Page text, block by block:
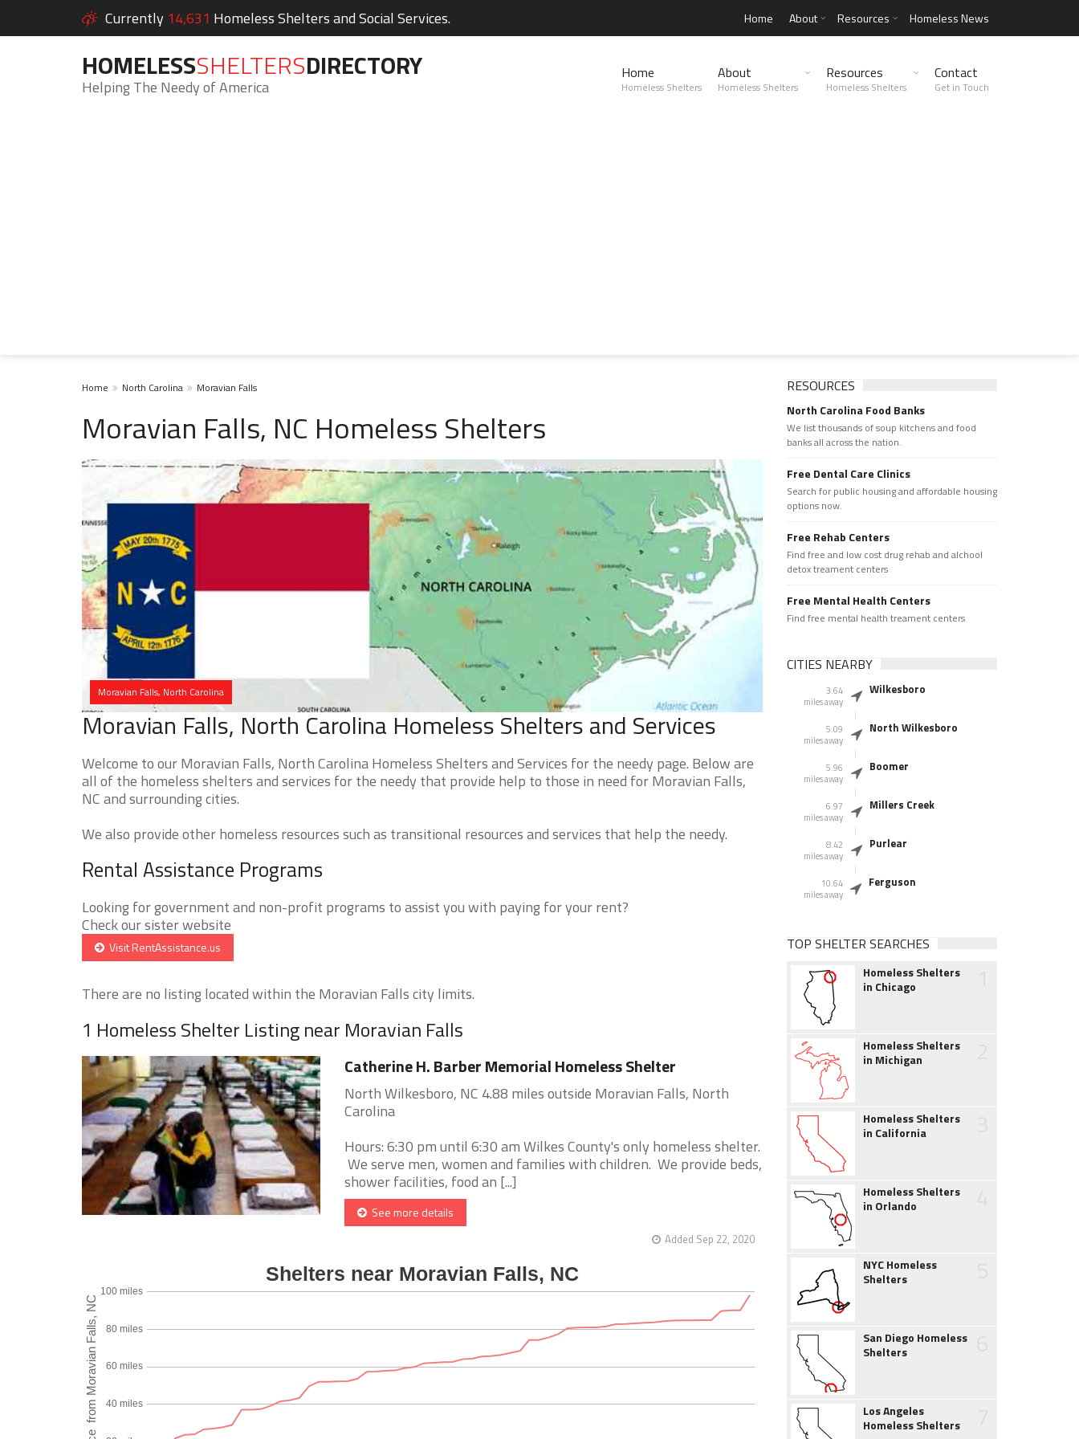
Currently 14,631 Homeless Shelters and Social Services. Home About Resources Homeless News
HOMELESSSHELTERSDIRECTORY
Helping The Needy of America
Home
Homeless Shelters
About
Homeless Shelters
Resources
Homeless Shelters
Contact
Get in Touch
Home North Carolina Moravian Falls
Moravian Falls, NC Homeless Shelters
Moravian Falls, North Carolina
Moravian Falls, North Carolina Homeless Shelters and Services
Welcome to our Moravian Falls, North Carolina Homeless Shelters and Services for the needy page. Below are
all of the homeless shelters and services for the needy that provide help to those in need for Moravian Falls,
NC and surrounding cities.
We also provide other homeless resources such as transitional resources and services that help the needy.
Rental Assistance Programs
Looking for government and non-profit programs to assist you with paying for your rent?
Check our sister website
Visit RentAssistance.us
There are no listing located within the Moravian Falls city limits.
1 Homeless Shelter Listing near Moravian Falls
Catherine H. Barber Memorial Homeless Shelter
North Wilkesboro, NC 4.88 miles outside Moravian Falls, North
Carolina
Hours: 6:30 pm until 6:30 am Wilkes County's only homeless shelter.
We serve men, women and families with children. We provide beds,
shower facilities, food an [...]
See more details
Added Sep 22, 2020
RESOURCES
North Carolina Food Banks
We list thousands of soup kitchens and food
banks all across the nation.
Free Dental Care Clinics
Search for public housing and affordable housing
options now.
Free Rehab Centers
Find free and low cost drug rehab and alchool
detox treament centers
Free Mental Health Centers
Find free mental health treament centers
CITIES NEARBY
3.64
miles away
Wilkesboro
5.09
miles away
North Wilkesboro
5.96
miles away
Boomer
6.97
miles away
Millers Creek
8.42
miles away
Purlear
10.64
miles away
Ferguson
TOP SHELTER SEARCHES
Homeless Shelters
in Chicago
Homeless Shelters
in Michigan
Homeless Shelters
in California
Homeless Shelters
in Orlando
NYC Homeless
Shelters
San Diego Homeless
Shelters
Los Angeles
Homeless Shelters